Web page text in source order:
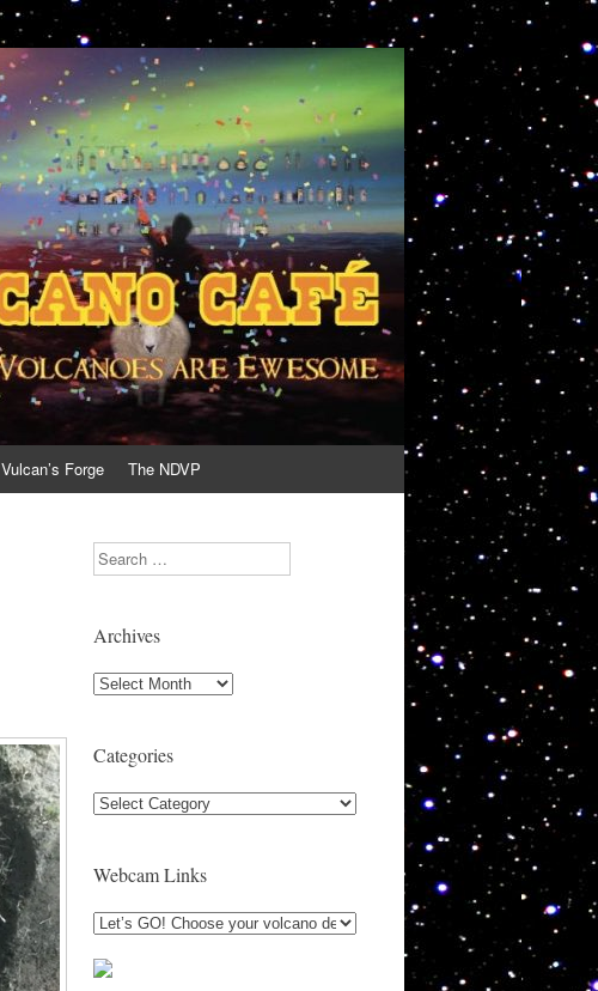
Vulcan’s Forge The NDVP
Search
Archives
Archives
Categories
Categories
Webcam Links